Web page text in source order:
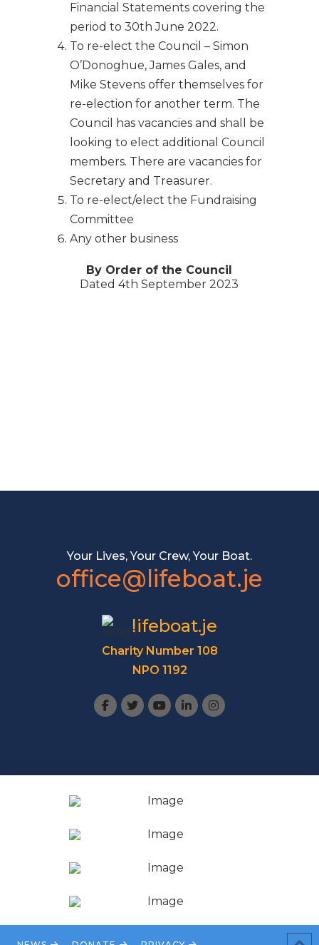
Financial Statements covering the
period to 30th June 2022.
To re-elect the Council – Simon
O’Donoghue, James Gales, and
Mike Stevens offer themselves for
re-election for another term. The
Council has vacancies and shall be
looking to elect additional Council
members. There are vacancies for
Secretary and Treasurer.
To re-elect/elect the Fundraising
Committee
Any other business
By Order of the Council
Dated 4th September 2023
Your Lives, Your Crew, Your Boat.
office@lifeboat.je
lifeboat.je
Charity Number 108
NPO 1192